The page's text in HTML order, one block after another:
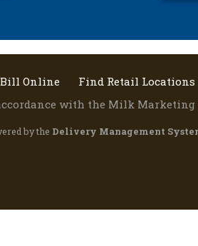
Bill Online
Find Retail Locations
with the Milk
by the Delivery Management